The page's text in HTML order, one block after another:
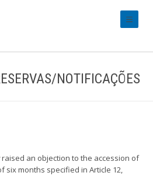
NOTIFICAÇÕES
raised an objection to the accession of
six months specified in Article 12,